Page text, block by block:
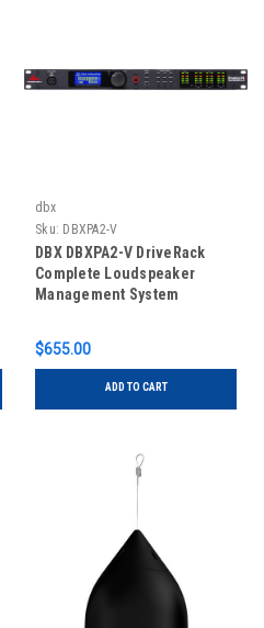
dbx
Sku: DBXPA2-V
DBX DBXPA2-V DriveRack
Complete Loudspeaker
Management System
$655.00
ADD TO CART